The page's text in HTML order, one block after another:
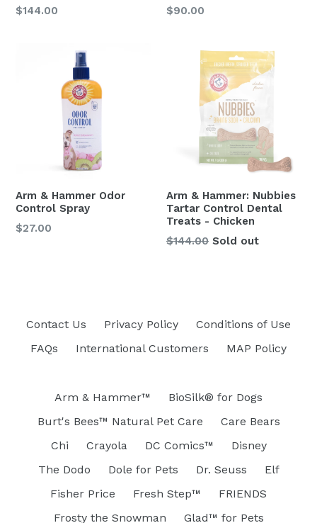
Regular
$144.00
Regular
$90.00
Arm & Hammer Odor
Control Spray
Regular
$27.00
Arm & Hammer: Nubbies
Tartar Control Dental
Treats - Chicken
Regular
$144.00 Sold out
Contact Us Privacy Policy
Conditions of Use
FAQs
International Customers MAP Policy
Arm & Hammer™
BioSilk® for Dogs
Burt's Bees™ Natural Pet Care
Care Bears
Chi
Crayola DC Comics™
Disney
The Dodo
Dole for Pets Dr. Seuss
Elf
Fisher Price
Fresh Step™
FRIENDS
Frosty the Snowman
Glad™ for Pets